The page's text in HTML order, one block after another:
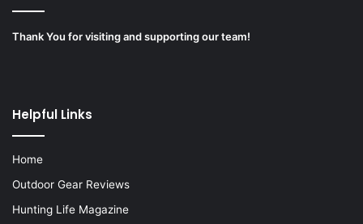
Thank You for visiting and supporting our team!
Helpful Links
Home
Outdoor Gear Reviews
Hunting Life Magazine